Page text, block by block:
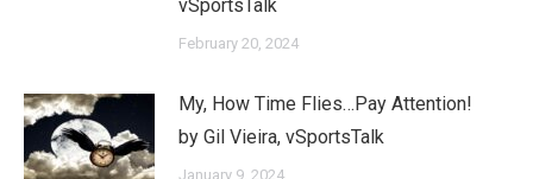
vSportsTalk
February 20, 2024
My, How Time Flies…Pay Attention!
by Gil Vieira, vSportsTalk
January 9, 2024